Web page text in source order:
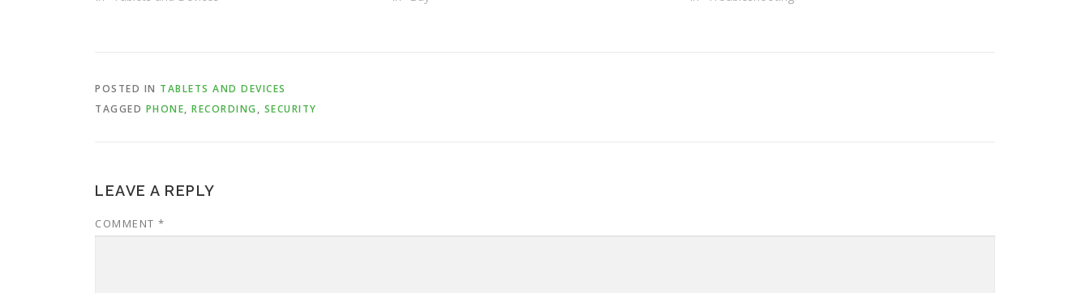
POSTED IN TABLETS AND DEVICES
TAGGED PHONE, RECORDING , SECURITY
LEAVE A REPLY
COMMENT *